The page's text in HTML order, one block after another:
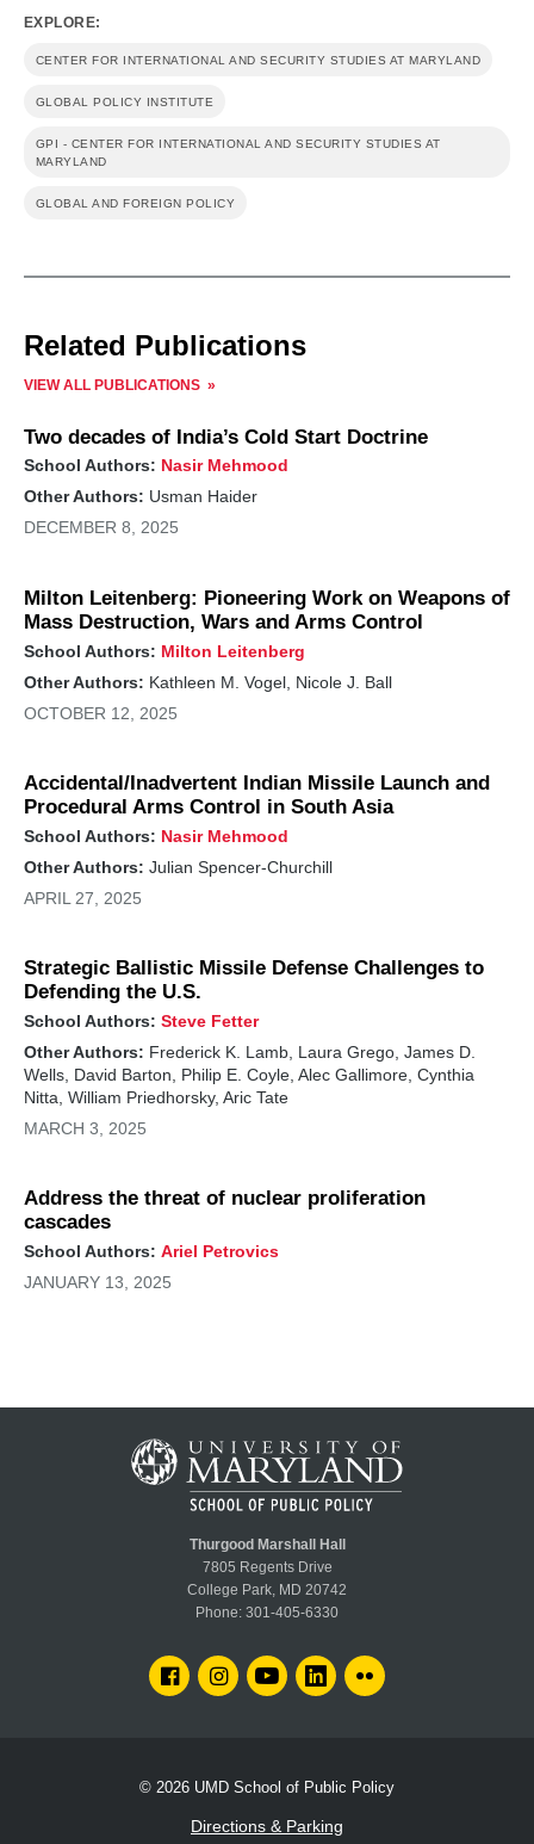
EXPLORE:
CENTER FOR INTERNATIONAL AND SECURITY STUDIES AT MARYLAND
GLOBAL POLICY INSTITUTE
GPI - CENTER FOR INTERNATIONAL AND SECURITY STUDIES AT
MARYLAND
GLOBAL AND FOREIGN POLICY
Related Publications
VIEW ALL PUBLICATIONS
Two decades of India’s Cold Start Doctrine
School Authors: Nasir Mehmood
Other Authors: Usman Haider
DECEMBER 8, 2025
Milton Leitenberg: Pioneering Work on Weapons of
Mass Destruction, Wars and Arms Control
School Authors: Milton Leitenberg
Other Authors: Kathleen M. Vogel, Nicole J. Ball
OCTOBER 12, 2025
Accidental/Inadvertent Indian Missile Launch and
Procedural Arms Control in South Asia
School Authors: Nasir Mehmood
Other Authors: Julian Spencer-Churchill
APRIL 27, 2025
Strategic Ballistic Missile Defense Challenges to
Defending the U.S.
School Authors: Steve Fetter
Other Authors: Frederick K. Lamb, Laura Grego, James D.
Wells, David Barton, Philip E. Coyle, Alec Gallimore, Cynthia
Nitta, William Priedhorsky, Aric Tate
MARCH 3, 2025
Address the threat of nuclear proliferation
cascades
School Authors: Ariel Petrovics
JANUARY 13, 2025
Thurgood Marshall Hall
7805 Regents Drive
College Park, MD 20742
Phone: 301-405-6330
FACEBOOKINSTAGRAMYOUTUBELINKEDIN
© 2026 UMD School of Public Policy
Directions & Parking